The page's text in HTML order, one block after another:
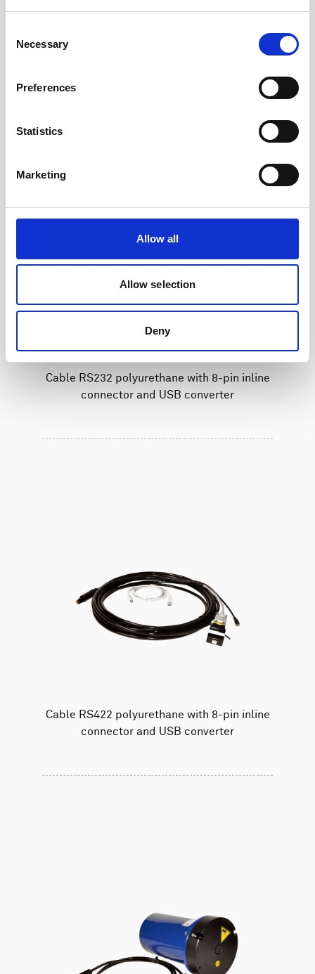
Selection
Necessary
Preferences
Statistics
Marketing
Allow all
Allow selection
Deny
Cable RS232 polyurethane with 8-pin inline
connector and USB converter
Cable RS422 polyurethane with 8-pin inline
connector and USB converter